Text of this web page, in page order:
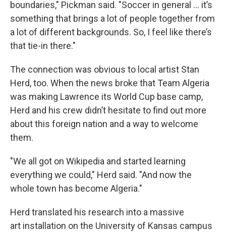
boundaries," Pickman said. "Soccer in general ... it’s
something that brings a lot of people together from
a lot of different backgrounds. So, I feel like there’s
that tie-in there."
The connection was obvious to local artist Stan
Herd, too. When the news broke that Team Algeria
was making Lawrence its World Cup base camp,
Herd and his crew didn’t hesitate to find out more
about this foreign nation and a way to welcome
them.
"We all got on Wikipedia and started learning
everything we could," Herd said. "And now the
whole town has become Algeria."
Herd translated his research into a massive
art installation on the University of Kansas campus